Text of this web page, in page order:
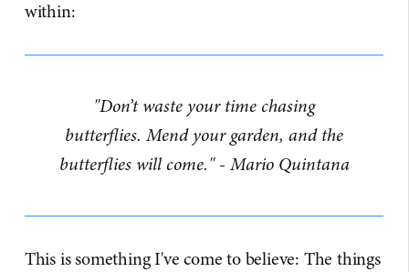
within:
"Don’t waste your time chasing
butterflies. Mend your garden, and the
butterflies will come." - Mario Quintana
This is something I've come to believe: The things